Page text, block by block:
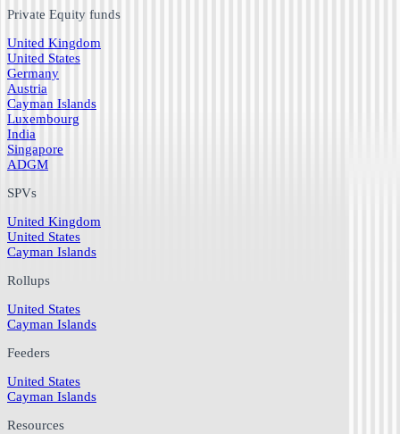
Private Equity funds
United Kingdom
United States
Germany
Austria
Cayman Islands
Luxembourg
India
Singapore
ADGM
SPVs
United Kingdom
United States
Cayman Islands
Rollups
United States
Cayman Islands
Feeders
United States
Cayman Islands
Resources